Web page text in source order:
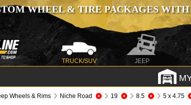
WHEEL & TIRE PACKAGES
TRUCK/SUV JEEP
Wheels & Rims Niche Road 19 8.5 5 x 4.75